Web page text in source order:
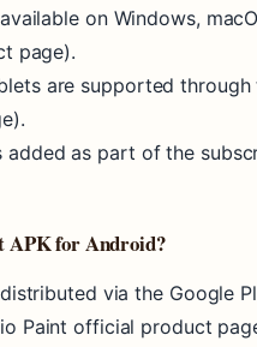
on Windows,
page).
are supported
added as part of the
APK for Android?
via the Google
Paint official product